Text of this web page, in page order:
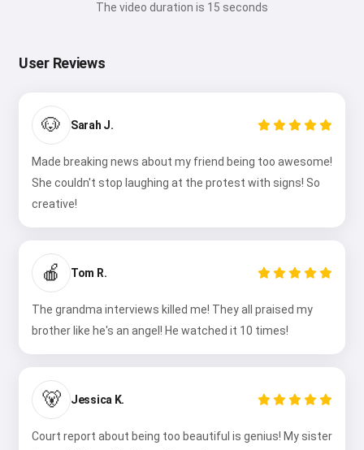
The video duration is 15 seconds
User Reviews
🐶 Sarah J.
Made breaking news about my friend being too awesome!
She couldn't stop laughing at the protest with signs! So
creative!
🍎 Tom R.
The grandma interviews killed me! They all praised my
brother like he's an angel! He watched it 10 times!
🐻 Jessica K.
Court report about being too beautiful is genius! My sister